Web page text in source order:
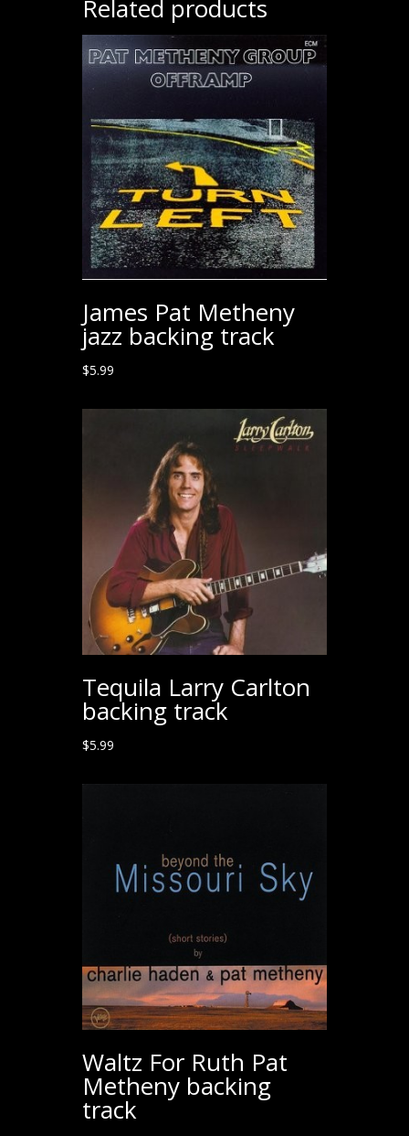
Related products
James Pat Metheny
jazz backing track
$5.99
Tequila Larry Carlton
backing track
$5.99
Waltz For Ruth Pat
Metheny backing
track